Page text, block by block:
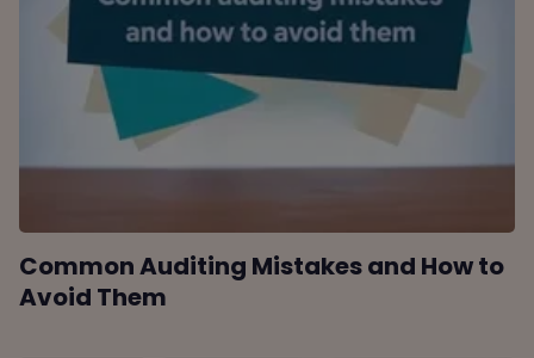
Common Auditing Mistakes and How to
Avoid Them